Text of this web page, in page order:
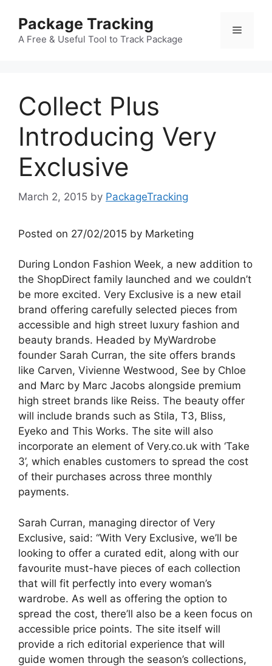
content
Package Tracking
A Free & Useful Tool to Track Package
Menu
Collect Plus
Introducing Very
Exclusive
March 2, 2015 by PackageTracking
Posted on 27/02/2015 by Marketing
During London Fashion Week, a new addition to
the ShopDirect family launched and we couldn’t
be more excited. Very Exclusive is a new etail
brand offering carefully selected pieces from
accessible and high street luxury fashion and
beauty brands. Headed by MyWardrobe
founder Sarah Curran, the site offers brands
like Carven, Vivienne Westwood, See by Chloe
and Marc by Marc Jacobs alongside premium
high street brands like Reiss. The beauty offer
will include brands such as Stila, T3, Bliss,
Eyeko and This Works. The site will also
incorporate an element of Very.co.uk with ‘Take
3’, which enables customers to spread the cost
of their purchases across three monthly
payments.
Sarah Curran, managing director of Very
Exclusive, said: “With Very Exclusive, we’ll be
looking to offer a curated edit, along with our
favourite must-have pieces of each collection
that will fit perfectly into every woman’s
wardrobe. As well as offering the option to
spread the cost, there’ll also be a keen focus on
accessible price points. The site itself will
provide a rich editorial experience that will
guide women through the season’s collections,